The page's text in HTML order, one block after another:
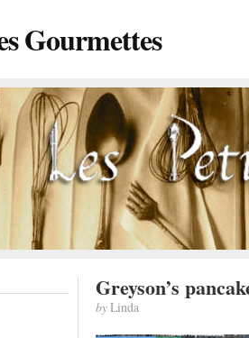
Gourmettes
Greyson’s
byLinda